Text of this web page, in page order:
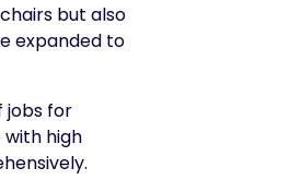
but also
expanded to
jobs for
high